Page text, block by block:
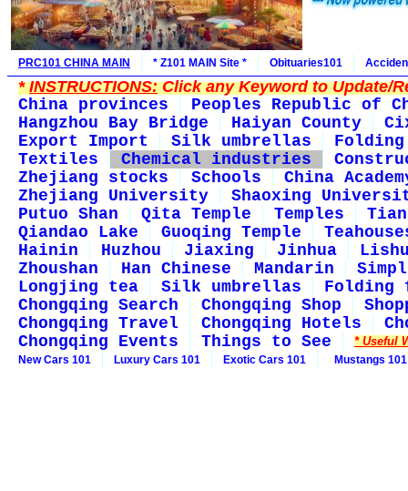
PRC101 CHINA MAIN * Z101 MAIN Site * Obituaries101
*INSTRUCTIONS:Click any Keyword to Update/
China provinces
Peoples Republic of
Hangzhou Bay Bridge
Haiyan County
Export Import
Silk umbrellas
Textiles
Chemical industries
Zhejiang stocks
Schools
China
Zhejiang University
Shaoxing
Putuo Shan
Qita Temple Temples
Qiandao Lake
Guoqing Temple
Hainin
Huzhou Jiaxing Jinhua
Zhoushan
Han Chinese Mandarin
Longjing tea
Silk umbrellas
Folding
Chongqing Search
Chongqing Shop
Chongqing Travel
Chongqing Hotels
Chongqing Events
Things to See * Useful
New Cars 101 Luxury Cars 101 Exotic Cars 101 Mustangs 101